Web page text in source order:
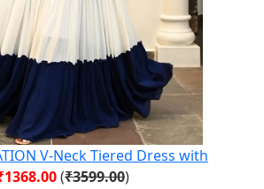
V-Neck Tiered Dress with
(₹3599.00)